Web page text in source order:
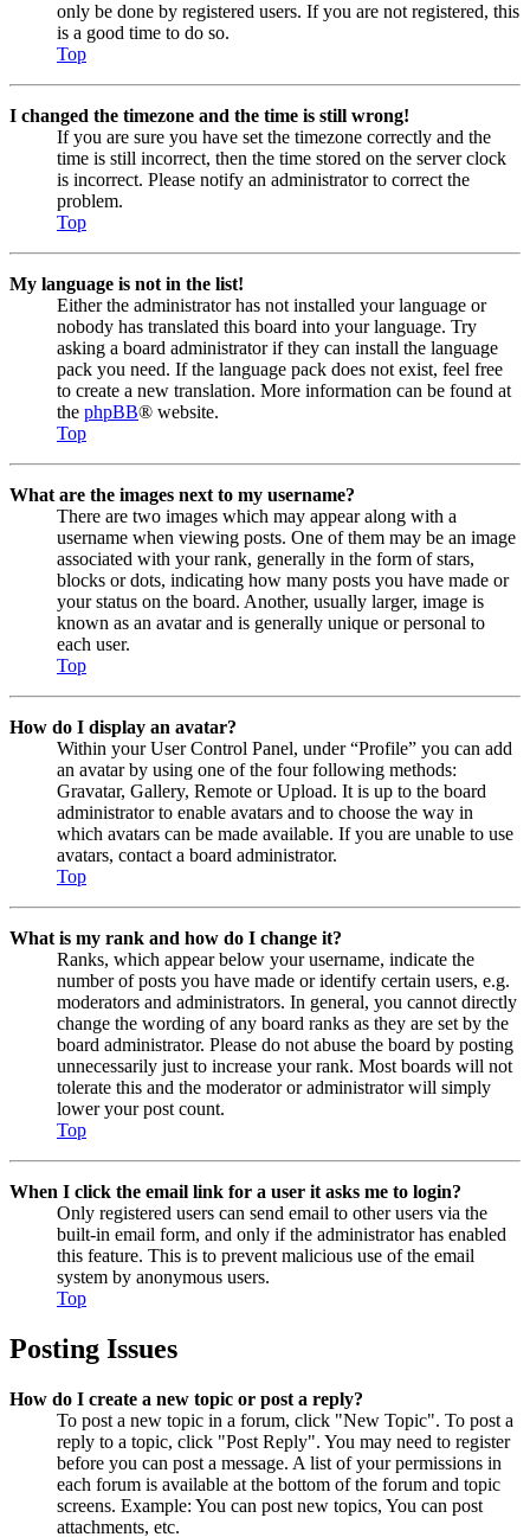
only be done by registered users. If you are not registered, this
is a good time to do so.
Top
I changed the timezone and the time is still wrong!
If you are sure you have set the timezone correctly and the
time is still incorrect, then the time stored on the server clock
is incorrect. Please notify an administrator to correct the
problem.
Top
My language is not in the list!
Either the administrator has not installed your language or
nobody has translated this board into your language. Try
asking a board administrator if they can install the language
pack you need. If the language pack does not exist, feel free
to create a new translation. More information can be found at
the phpBB® website.
Top
What are the images next to my username?
There are two images which may appear along with a
username when viewing posts. One of them may be an image
associated with your rank, generally in the form of stars,
blocks or dots, indicating how many posts you have made or
your status on the board. Another, usually larger, image is
known as an avatar and is generally unique or personal to
each user.
Top
How do I display an avatar?
Within your User Control Panel, under “Profile” you can add
an avatar by using one of the four following methods:
Gravatar, Gallery, Remote or Upload. It is up to the board
administrator to enable avatars and to choose the way in
which avatars can be made available. If you are unable to use
avatars, contact a board administrator.
Top
What is my rank and how do I change it?
Ranks, which appear below your username, indicate the
number of posts you have made or identify certain users, e.g.
moderators and administrators. In general, you cannot directly
change the wording of any board ranks as they are set by the
board administrator. Please do not abuse the board by posting
unnecessarily just to increase your rank. Most boards will not
tolerate this and the moderator or administrator will simply
lower your post count.
Top
When I click the email link for a user it asks me to login?
Only registered users can send email to other users via the
built-in email form, and only if the administrator has enabled
this feature. This is to prevent malicious use of the email
system by anonymous users.
Top
Posting Issues
How do I create a new topic or post a reply?
To post a new topic in a forum, click "New Topic". To post a
reply to a topic, click "Post Reply". You may need to register
before you can post a message. A list of your permissions in
each forum is available at the bottom of the forum and topic
screens. Example: You can post new topics, You can post
attachments, etc.